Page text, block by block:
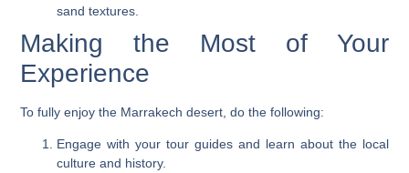
sand textures.
Making the Most of Your
Experience
To fully enjoy the Marrakech desert, do the following:
Engage with your tour guides and learn about the local
culture and history.